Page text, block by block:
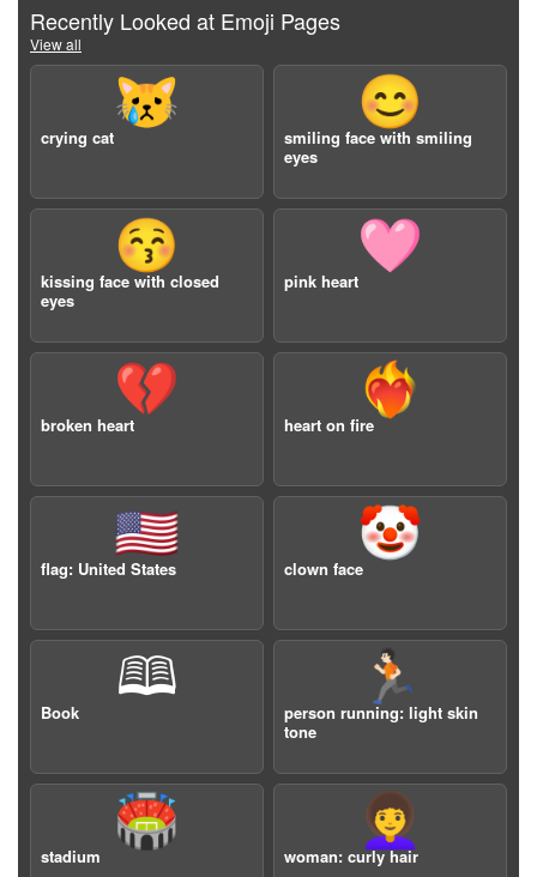
Recently Looked at Emoji Pages
View all
😿
crying cat
😊
smiling face with smiling
eyes
😚
kissing face with closed
eyes
🩷
pink heart
💔
broken heart
❤️‍🔥
heart on fire
🇺🇸
flag: United States
🤡
clown face
🕮
Book
🏃🏻
person running: light skin
tone
🏟️
stadium
👩‍🦱
woman: curly hair